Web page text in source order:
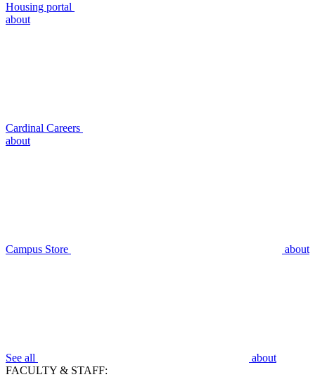
Housing portal
about
Cardinal Careers
about
Campus Store about
See all
about
FACULTY & STAFF: